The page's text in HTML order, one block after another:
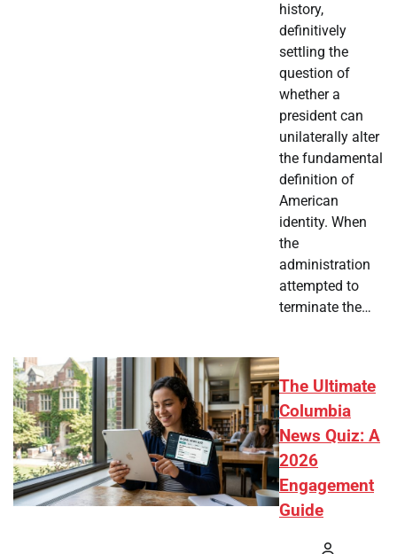
history,
definitively
settling the
question of
whether a
president can
unilaterally alter
the fundamental
definition of
American
identity. When
the
administration
attempted to
terminate the…
The Ultimate
Columbia
News Quiz: A
2026
Engagement
Guide